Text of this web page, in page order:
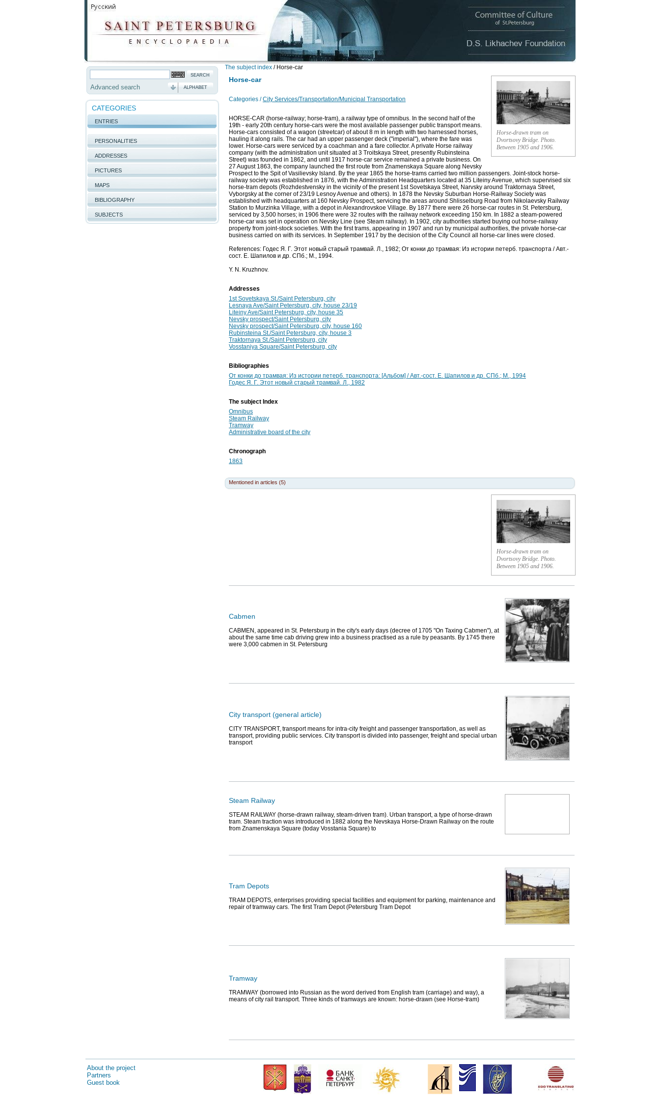
Advanced search ALPHABET
CATEGORIES
ENTRIES
PERSONALITIES
ADDRESSES
PICTURES
MAPS
BIBLIOGRAPHY
SUBJECTS
The subject index / Horse-car
Horse-drawn tram on
Dvortsovy Bridge. Photo.
Between 1905 and 1906.
Horse-car
Categories / City Services/Transportation/Municipal Transportation
HORSE-CAR (horse-railway; horse-tram), a railway type of omnibus. In the second half of the
19th - early 20th century horse-cars were the most available passenger public transport means.
Horse-cars consisted of a wagon (streetcar) of about 8 m in length with two harnessed horses,
hauling it along rails. The car had an upper passenger deck ("imperial"), where the fare was
lower. Horse-cars were serviced by a coachman and a fare collector. A private Horse railway
company (with the administration unit situated at 3 Troitskaya Street, presently Rubinsteina
Street) was founded in 1862, and until 1917 horse-car service remained a private business. On
27 August 1863, the company launched the first route from Znamenskaya Square along Nevsky
Prospect to the Spit of Vasilievsky Island. By the year 1865 the horse-trams carried two million passengers. Joint-stock horse-
railway society was established in 1876, with the Administration Headquarters located at 35 Liteiny Avenue, which supervised six
horse-tram depots (Rozhdestvensky in the vicinity of the present 1st Sovetskaya Street, Narvsky around Traktornaya Street,
Vyborgsky at the corner of 23/19 Lesnoy Avenue and others). In 1878 the Nevsky Suburban Horse-Railwaу Society was
established with headquarters at 160 Nevsky Prospect, servicing the areas around Shlisselburg Road from Nikolaevsky Railway
Station to Murzinka Village, with a depot in Alexandrovskoe Village. By 1877 there were 26 horse-car routes in St. Petersburg,
serviced by 3,500 horses; in 1906 there were 32 routes with the railway network exceeding 150 km. In 1882 a steam-powered
horse-car was set in operation on Nevsky Line (see Steam railway). In 1902, city authorities started buying out horse-railway
property from joint-stock societies. With the first trams, appearing in 1907 and run by municipal authorities, the private horse-car
business carried on with its services. In September 1917 by the decision of the City Council all horse-car lines were closed.
References: Годес Я. Г. Этот новый старый трамвай. Л., 1982; От конки до трамвая: Из истории петерб. транспорта / Авт.-
сост. Е. Шапилов и др. СПб.; М., 1994.
Y. N. Kruzhnov.
Addresses
1st Sovetskaya St./Saint Petersburg, city
Lesnaya Ave/Saint Petersburg, city, house 23/19
Liteiny Ave/Saint Petersburg, city, house 35
Nevsky prospect/Saint Petersburg, city
Nevsky prospect/Saint Petersburg, city, house 160
Rubinsteina St./Saint Petersburg, city, house 3
Traktornaya St./Saint Petersburg, city
Vosstaniya Square/Saint Petersburg, city
Bibliographies
От конки до трамвая: Из истории петерб. транспорта: [Альбом] / Авт.-сост. Е. Шапилов и др. СПб.; М., 1994
Годес Я. Г. Этот новый старый трамвай. Л., 1982
The subject Index
Omnibus
Steam Railway
Tramway
Administrative board of the city
Chronograph
1863
Mentioned in articles (5)
Horse-drawn tram on
Dvortsovy Bridge. Photo.
Between 1905 and 1906.
Cabmen
CABMEN, appeared in St. Petersburg in the city's early days (decree of 1705 "On Taxing Cabmen"), at
about the same time cab driving grew into a business practised as a rule by peasants. By 1745 there
were 3,000 cabmen in St. Petersburg
City transport (general article)
CITY TRANSPORT, transport means for intra-city freight and passenger transportation, as well as
transport, providing public services. City transport is divided into passenger, freight and special urban
transport
Steam Railway
STEAM RAILWAY (horse-drawn railway, steam-driven tram). Urban transport, a type of horse-drawn
tram. Steam traction was introduced in 1882 along the Nevskaya Horse-Drawn Railway on the route
from Znamenskaya Square (today Vosstania Square) to
Tram Depots
TRAM DEPOTS, enterprises providing special facilities and equipment for parking, maintenance and
repair of tramway cars. The first Tram Depot (Petersburg Tram Depot
Tramway
TRAMWAY (borrowed into Russian as the word derived from English tram (carriage) and way), a
means of city rail transport. Three kinds of tramways are known: horse-drawn (see Horse-tram)
About the project
Partners
Guest book